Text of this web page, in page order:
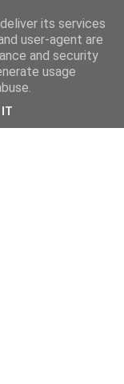
its services
user-agent are
and security
usage
IT